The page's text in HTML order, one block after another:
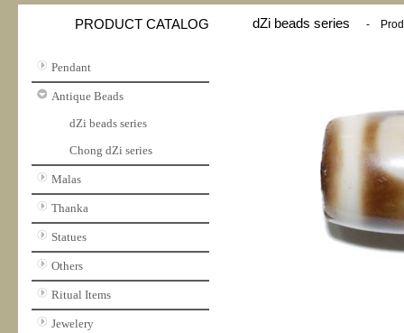
PRODUCT CATALOG
Pendant
Antique Beads
dZi beads series
Chong dZi series
Malas
Thanka
Statues
Others
Ritual Items
Jewelery
dZi beads series -